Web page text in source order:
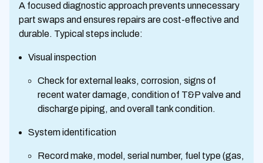
A focused diagnostic approach prevents unnecessary
part swaps and ensures repairs are cost-effective and
durable. Typical steps include:
Visual inspection
Check for external leaks, corrosion, signs of
recent water damage, condition of T&P valve and
discharge piping, and overall tank condition.
System identification
Record make, model, serial number, fuel type (gas,